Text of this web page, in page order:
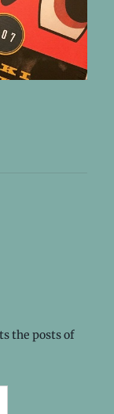
the posts of